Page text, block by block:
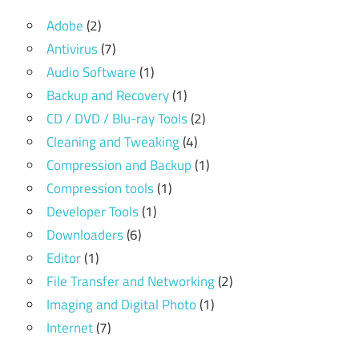
Adobe(2)
Antivirus(7)
Audio Software(1)
Backup and Recovery(1)
CD / DVD / Blu-ray Tools(2)
Cleaning and Tweaking(4)
Compression and Backup(1)
Compression tools(1)
Developer Tools(1)
Downloaders(6)
Editor(1)
File Transfer and Networking(2)
Imaging and Digital Photo(1)
Internet(7)